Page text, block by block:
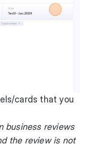
cards that you
business reviews
the review is not